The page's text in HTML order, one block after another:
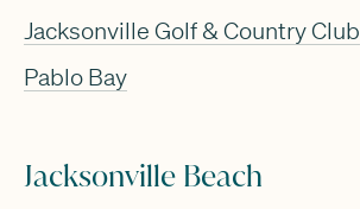
Jacksonville Golf & Country Club
Pablo Bay
Jacksonville Beach